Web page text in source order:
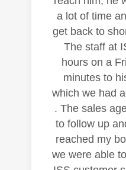
a lot of time
get back to
The staff at
hours on a
minutes to
which we had
. The sales
to follow up
reached my
we were able